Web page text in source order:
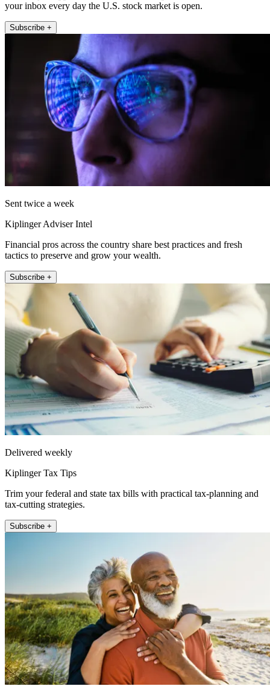
your inbox every day the U.S. stock market is open.
Subscribe +
Sent twice a week
Kiplinger Adviser Intel
Financial pros across the country share best practices and fresh
tactics to preserve and grow your wealth.
Subscribe +
Delivered weekly
Kiplinger Tax Tips
Trim your federal and state tax bills with practical tax-planning and
tax-cutting strategies.
Subscribe +